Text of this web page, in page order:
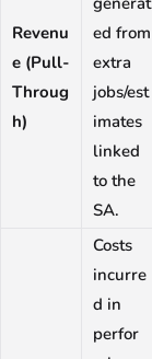
Revenu
e (Pull-
Throug
h)
ed from
extra
jobs/est
imates
linked
to the
SA.
Costs
incurre
d in
perfor